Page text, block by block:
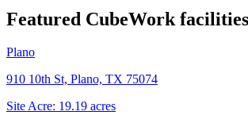
Featured CubeWork
Plano
910 10th St, Plano, TX 75074
Site Acre: 19.19 acres